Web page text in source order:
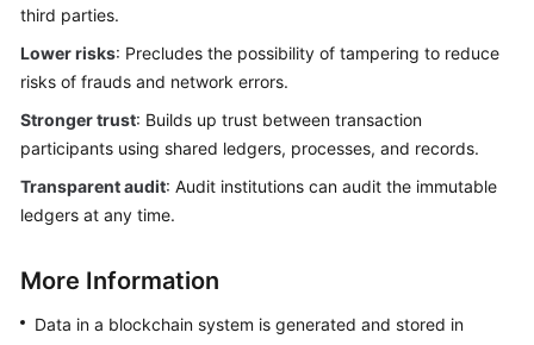
third parties.
Lower risks: Precludes the possibility of tampering to reduce
risks of frauds and network errors.
Stronger trust: Builds up trust between transaction
participants using shared ledgers, processes, and records.
Transparent audit: Audit institutions can audit the immutable
ledgers at any time.
More Information
Data in a blockchain system is generated and stored in